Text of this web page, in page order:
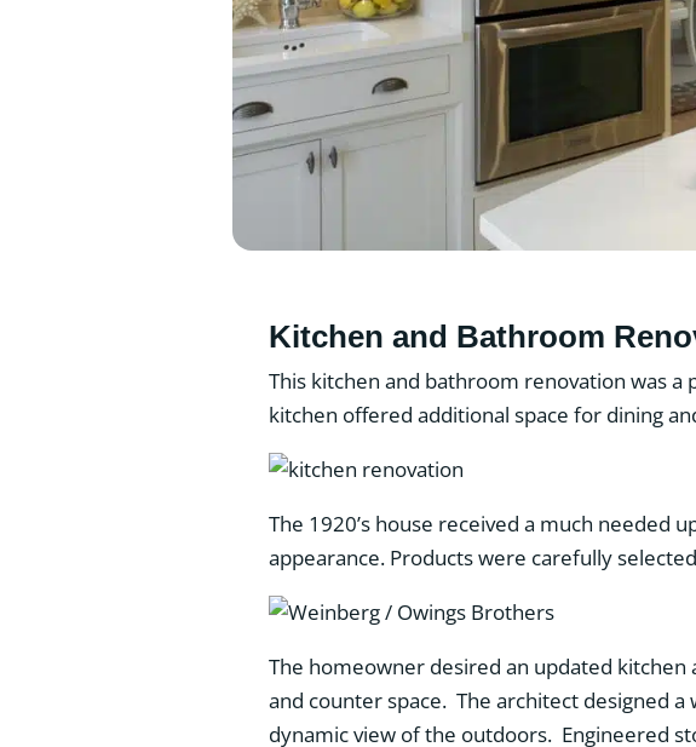
Kitchen and Bathroom
This kitchen and bathroom renovation was
kitchen offered additional space for dining
The 1920’s house received a much needed
appearance. Products were carefully
The homeowner desired an updated
and counter space. The architect designed
dynamic view of the outdoors. Engineered